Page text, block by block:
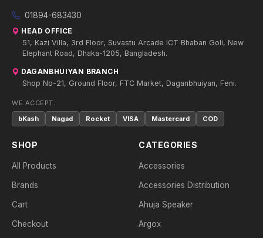
01894-683430
HEAD OFFICE
51, Kazi Villa, 3rd Floor, Suvastu Arcade ICT Bhaban Goli, New
Elephant Road, Dhaka-1205, Bangladesh.
DAGANBHUIYAN BRANCH
Shop No-21, Ground Floor, FTC Market, Daganbhuiyan, Feni.
WE ACCEPT:
bKash
Nagad Rocket VISA Mastercard COD
SHOP
All Products
Brands
Cart
Checkout
CATEGORIES
Accessories
Accessories Distribution
Ahuja Speaker
Argox